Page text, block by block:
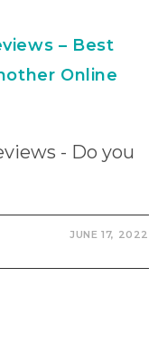
– Best
Online
- Do you
JUNE 17, 2022